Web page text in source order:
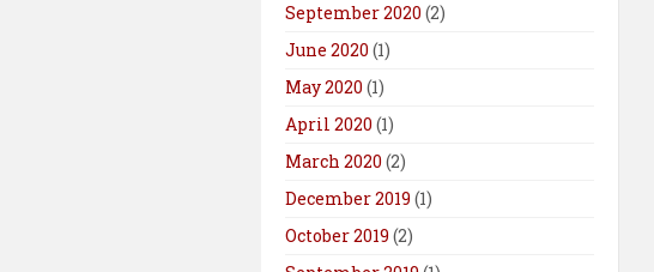
September 2020 (2)
June 2020 (1)
May 2020 (1)
April 2020 (1)
March 2020 (2)
December 2019 (1)
October 2019 (2)